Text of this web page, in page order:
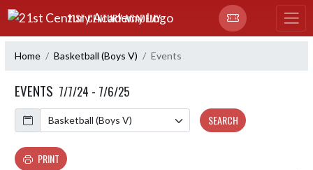
Skip Navigation Menu
21ST CENTURY ACADEMY
Home Basketball (Boys V) Events
EVENTS 7/7/24 - 7/6/25
Calendar
SEARCH
PRINT